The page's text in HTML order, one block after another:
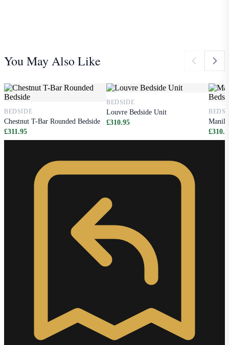
You May Also Like
BEDSIDE
Chestnut T-Bar Rounded Bedside
£311.95
BEDSIDE
Louvre Bedside Unit
£310.95